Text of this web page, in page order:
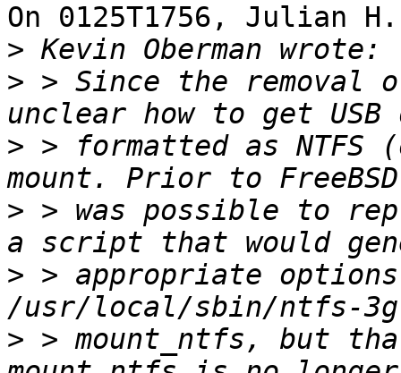
On 0125T1756, Julian
>
> > Since the removal
> > formatted as NTFS
> > was possible to
> > appropriate options
> > mount_ntfs, but